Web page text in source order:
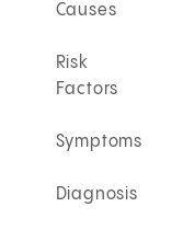
Causes
Risk
Factors
Symptoms
Diagnosis